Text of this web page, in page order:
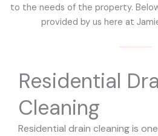
to the needs of the property.
provided by us here at
Residential
Cleaning
Residential drain cleaning is